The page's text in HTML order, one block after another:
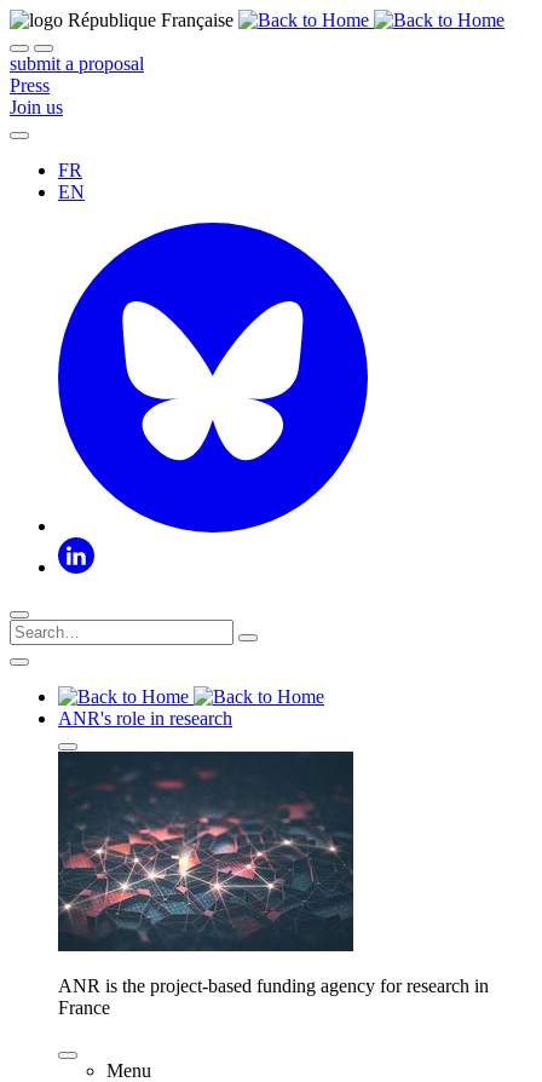
submit a proposal
Press
Join us
FR
EN
ANR's role in research
ANR is the project-based funding agency for research in
France
Menu